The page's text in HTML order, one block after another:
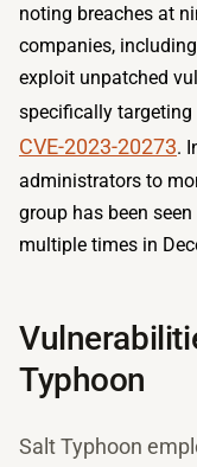
noting breaches at
companies,
exploit unpatched
specifically
CVE-2023-20273.
administrators to
group has been
multiple times in
Typhoon
Salt Typhoon